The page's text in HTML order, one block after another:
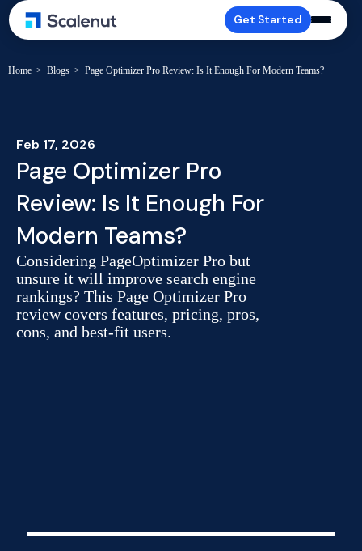
Get Started
Home > Blogs > Page Optimizer Pro Review: Is It Enough For Modern Teams?
Feb 17, 2026
Page Optimizer Pro
Review: Is It Enough For
Modern Teams?
Considering PageOptimizer Pro but
unsure it will improve search engine
rankings? This Page Optimizer Pro
review covers features, pricing, pros,
cons, and best-fit users.